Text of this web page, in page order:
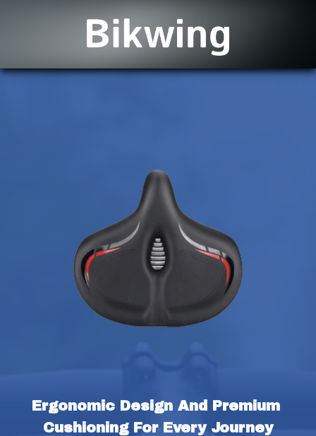
Ergonomic Design And Premium
Cushioning For Every Journey